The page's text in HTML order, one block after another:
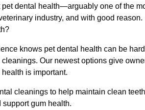
pet dental health—arguably one of the
industry, and with good reason.
knows pet dental health can be
Our newest options give
is important.
cleanings to help maintain clean teeth
gum health.